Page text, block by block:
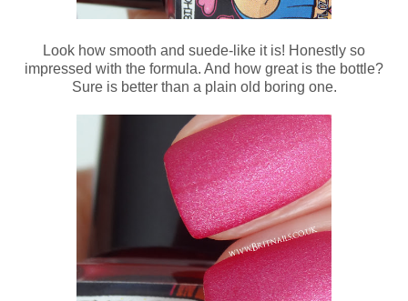
Look how smooth and suede-like it is! Honestly so
impressed with the formula. And how great is the bottle?
Sure is better than a plain old boring one.